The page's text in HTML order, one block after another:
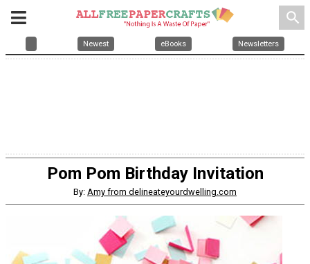
search
Newest eBooks Newsletters
Pom Pom Birthday Invitation
By: Amy from delineateyourdwelling.com